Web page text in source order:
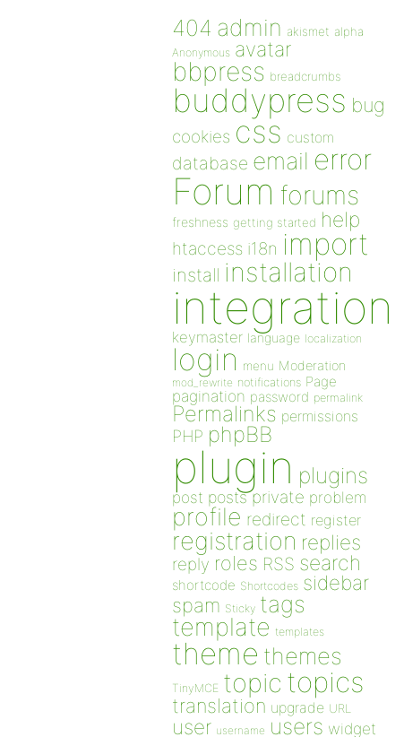
404 admin akismet alpha
Anonymous avatar
bbpress breadcrumbs
buddypress bug
cookies css custom
database email error
Forum forums
freshness getting started help
htaccess i18n import
install installation
integration
keymaster language localization
login menu Moderation
mod_rewrite notifications Page
pagination password permalink
Permalinks permissions
PHP phpBB
plugin plugins
post posts private problem
profile redirect register
registration replies
reply roles RSS search
shortcode Shortcodes sidebar
spam Sticky tags
template templates
theme themes
TinyMCE topic topics
translation upgrade URL
user username users widget